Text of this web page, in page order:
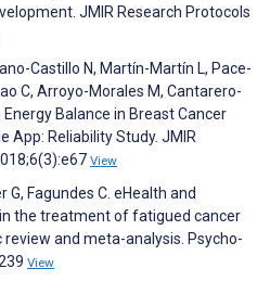
JMIR Research Protocols
Castillo N, Martín-Martín L, Pace-
C, Arroyo-Morales M, Cantarero-
Balance in Breast Cancer
App: Reliability Study. JMIR
View
G, Fagundes C. eHealth and
the treatment of fatigued cancer
and meta-analysis. Psycho-
View